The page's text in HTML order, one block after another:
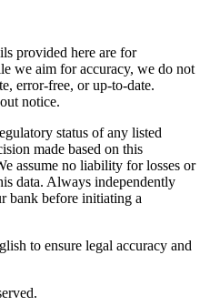
provided here are for
we aim for accuracy, we do not
error-free, or up-to-date.
notice.
status of any listed
made based on this
assume no liability for losses or
data. Always independently
bank before initiating a
to ensure legal accuracy and